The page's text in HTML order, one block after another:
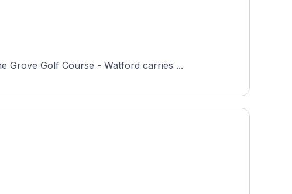
Grove Golf Course - Watford carries ...